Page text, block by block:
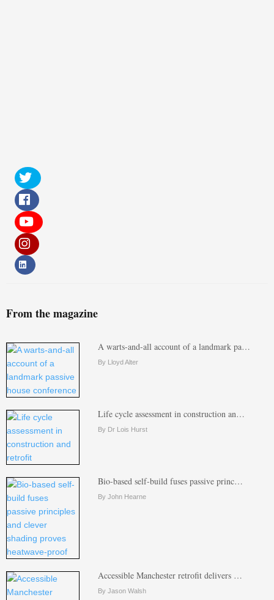
From the magazine
A warts-and-all account of a landmark pa…
By Lloyd Alter
Life cycle assessment in construction an…
By Dr Lois Hurst
Bio-based self-build fuses passive princ…
By John Hearne
Accessible Manchester retrofit delivers …
By Jason Walsh